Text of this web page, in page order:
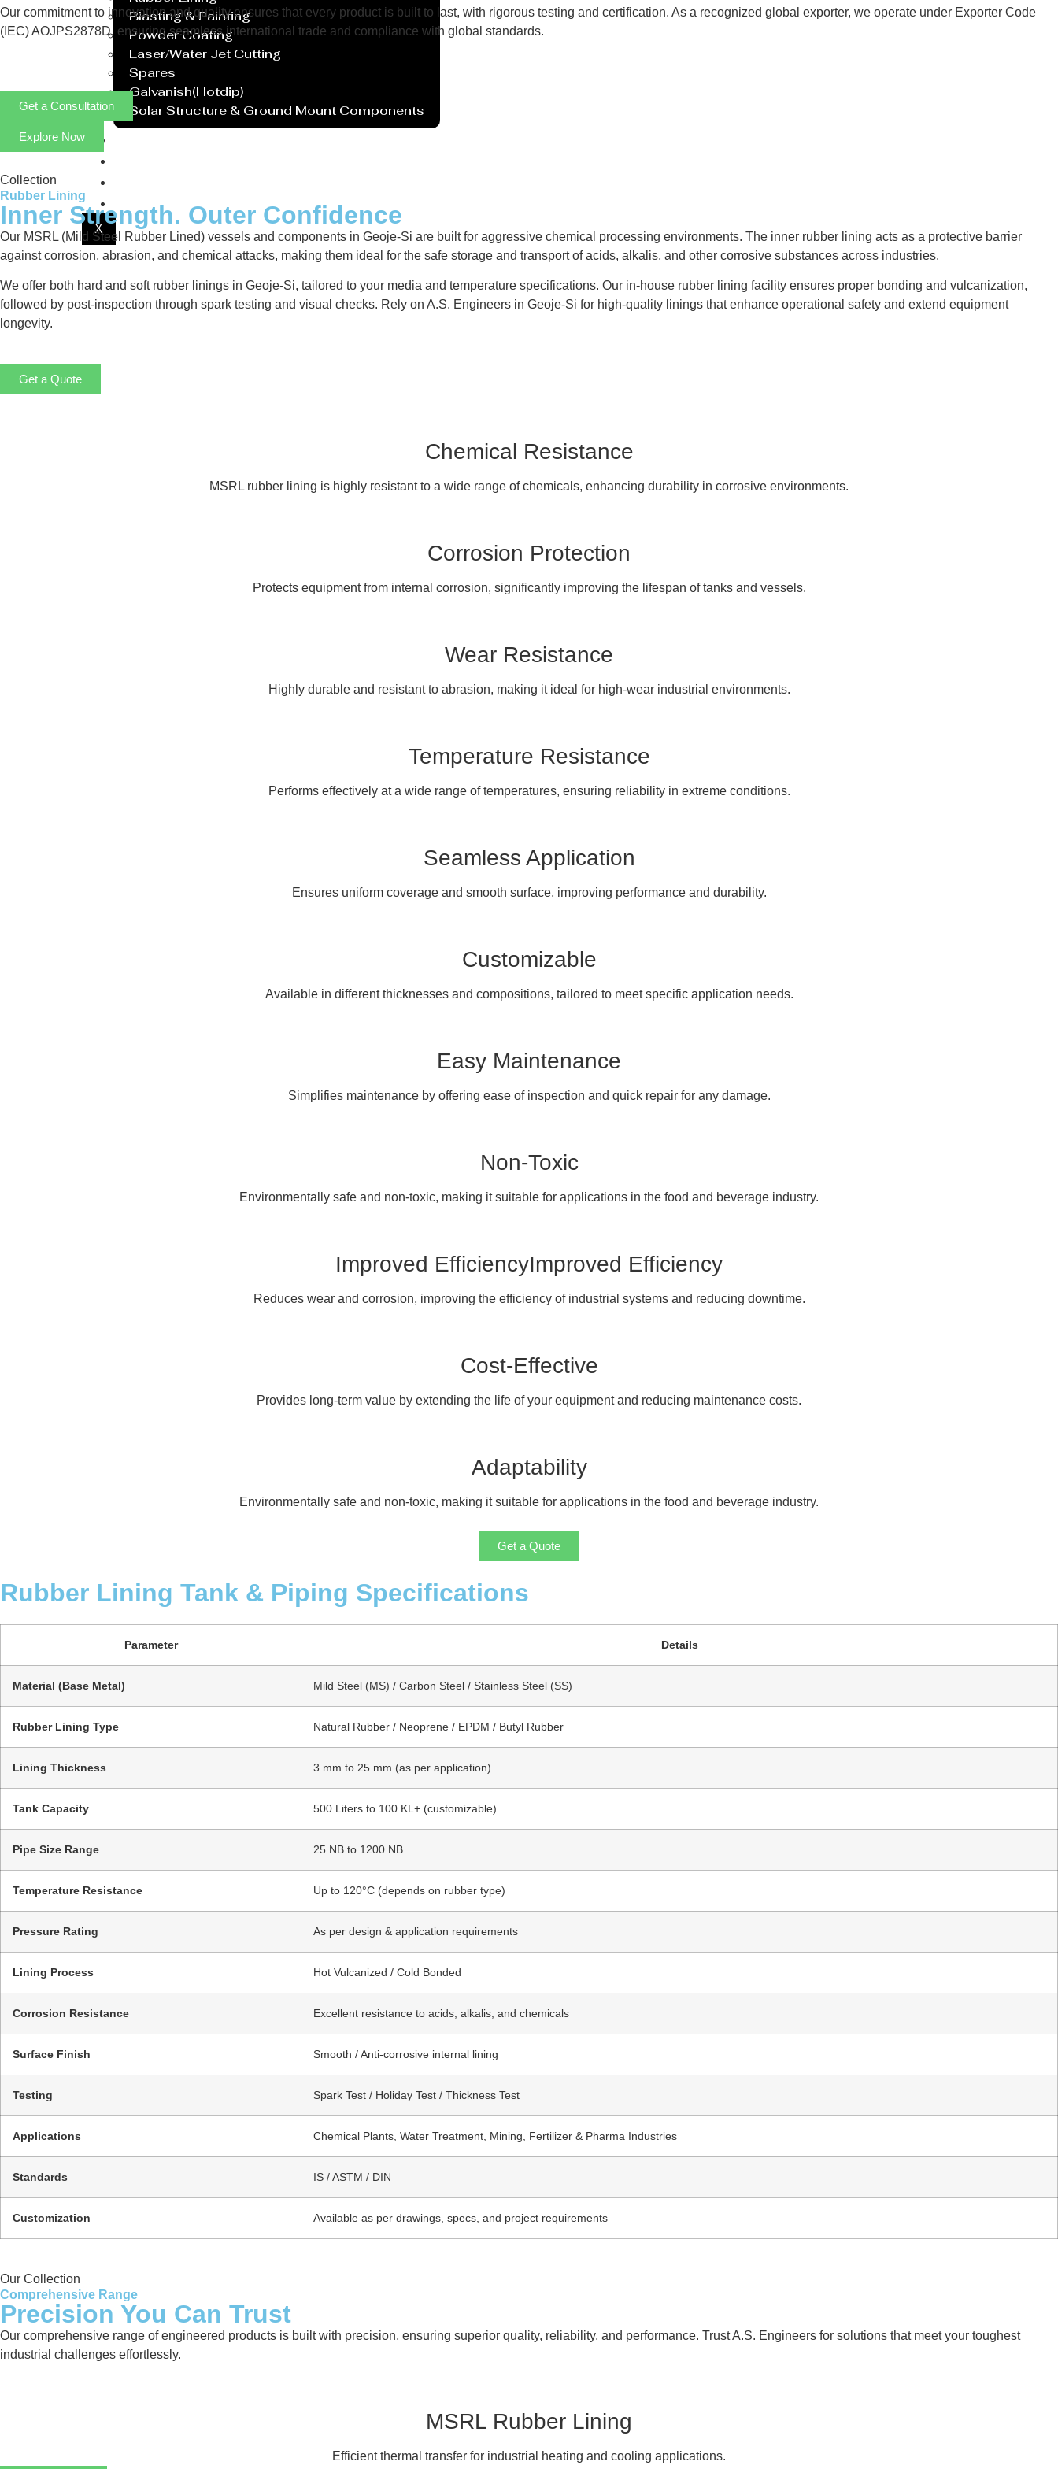
Blasting & Painting
Powder Coating
Laser/Water Jet Cutting
Spares
Galvanish(Hotdip)
Solar Structure & Ground Mount Components
Blog
X
Our commitment to innovation and quality ensures that every product is built to last, with rigorous testing and certification. As a recognized global exporter, we operate under Exporter Code
(IEC) AOJPS2878D, ensuring seamless international trade and compliance with global standards.
Get a Consultation
Explore Now
Collection
Rubber Lining
Inner Strength. Outer Confidence
Our MSRL (Mild Steel Rubber Lined) vessels and components in Geoje-Si are built for aggressive chemical processing environments. The inner rubber lining acts as a protective barrier
against corrosion, abrasion, and chemical attacks, making them ideal for the safe storage and transport of acids, alkalis, and other corrosive substances across industries.
We offer both hard and soft rubber linings in Geoje-Si, tailored to your media and temperature specifications. Our in-house rubber lining facility ensures proper bonding and vulcanization,
followed by post-inspection through spark testing and visual checks. Rely on A.S. Engineers in Geoje-Si for high-quality linings that enhance operational safety and extend equipment
longevity.
Get a Quote
Chemical Resistance
MSRL rubber lining is highly resistant to a wide range of chemicals, enhancing durability in corrosive environments.
Corrosion Protection
Protects equipment from internal corrosion, significantly improving the lifespan of tanks and vessels.
Wear Resistance
Highly durable and resistant to abrasion, making it ideal for high-wear industrial environments.
Temperature Resistance
Performs effectively at a wide range of temperatures, ensuring reliability in extreme conditions.
Seamless Application
Ensures uniform coverage and smooth surface, improving performance and durability.
Customizable
Available in different thicknesses and compositions, tailored to meet specific application needs.
Easy Maintenance
Simplifies maintenance by offering ease of inspection and quick repair for any damage.
Non-Toxic
Environmentally safe and non-toxic, making it suitable for applications in the food and beverage industry.
Improved EfficiencyImproved Efficiency
Reduces wear and corrosion, improving the efficiency of industrial systems and reducing downtime.
Cost-Effective
Provides long-term value by extending the life of your equipment and reducing maintenance costs.
Adaptability
Environmentally safe and non-toxic, making it suitable for applications in the food and beverage industry.
Get a Quote
Rubber Lining Tank & Piping Specifications
Parameter Details
Material (Base Metal) Mild Steel (MS) / Carbon Steel / Stainless Steel (SS)
Rubber Lining Type Natural Rubber / Neoprene / EPDM / Butyl Rubber
Lining Thickness 3 mm to 25 mm (as per application)
Tank Capacity 500 Liters to 100 KL+ (customizable)
Pipe Size Range 25 NB to 1200 NB
Temperature Resistance Up to 120°C (depends on rubber type)
Pressure Rating As per design & application requirements
Lining Process Hot Vulcanized / Cold Bonded
Corrosion Resistance Excellent resistance to acids, alkalis, and chemicals
Surface Finish Smooth / Anti-corrosive internal lining
Testing Spark Test / Holiday Test / Thickness Test
Applications Chemical Plants, Water Treatment, Mining, Fertilizer & Pharma Industries
Standards IS / ASTM / DIN
Customization Available as per drawings, specs, and project requirements
Our Collection
Comprehensive Range
Precision You Can Trust
Our comprehensive range of engineered products is built with precision, ensuring superior quality, reliability, and performance. Trust A.S. Engineers for solutions that meet your toughest
industrial challenges effortlessly.
MSRL Rubber Lining
Efficient thermal transfer for industrial heating and cooling applications.